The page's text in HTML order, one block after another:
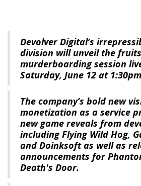
Devolver Digital’s
division will unveil the
murderboarding session
Saturday, June 12 at
The company’s bold new
monetization as a service
new game reveals from
including Flying Wild Hog,
and Doinksoft as well as
announcements for
Death's Door.